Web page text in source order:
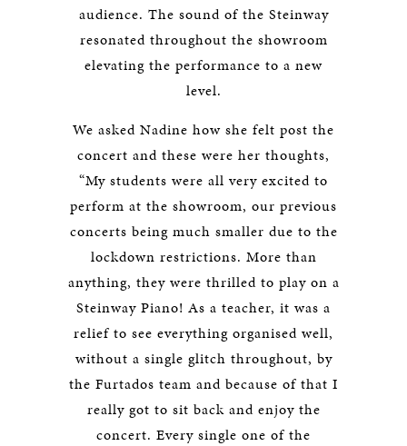
audience. The sound of the Steinway
resonated throughout the showroom
elevating the performance to a new
level.
We asked Nadine how she felt post the
concert and these were her thoughts,
“My students were all very excited to
perform at the showroom, our previous
concerts being much smaller due to the
lockdown restrictions. More than
anything, they were thrilled to play on a
Steinway Piano! As a teacher, it was a
relief to see everything organised well,
without a single glitch throughout, by
the Furtados team and because of that I
really got to sit back and enjoy the
concert. Every single one of the